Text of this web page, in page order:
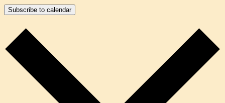
Subscribe to calendar